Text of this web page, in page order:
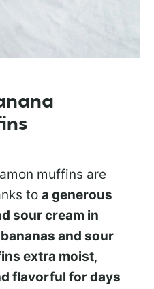
muffins are
to a generous
sour cream in
bananas and sour
extra moist,
flavorful for days